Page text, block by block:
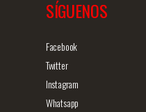
SÍGUENOS
Facebook
Twitter
Instagram
Whatsapp